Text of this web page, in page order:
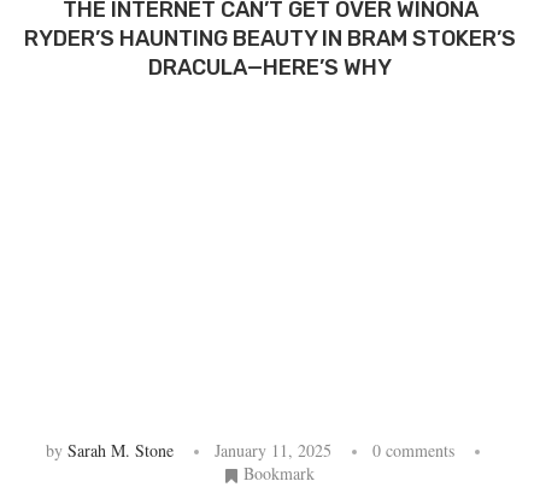
THE INTERNET CAN’T GET OVER WINONA
RYDER’S HAUNTING BEAUTY IN BRAM STOKER’S
DRACULA—HERE’S WHY
by Sarah M. Stone January 11, 2025
0 comments
Bookmark